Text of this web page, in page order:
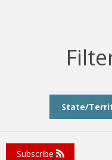
State/
Subscribe